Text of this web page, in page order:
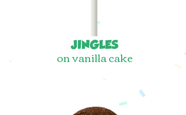
JINGLES
on vanilla cake